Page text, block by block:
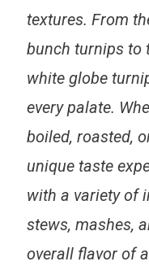
textures. From
bunch turnips to
white globe
every palate.
boiled, roasted,
unique taste
with a variety of
stews, mashes,
overall flavor of